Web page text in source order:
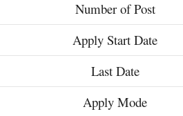
Number of Post
Apply Start Date
Last Date
Apply Mode